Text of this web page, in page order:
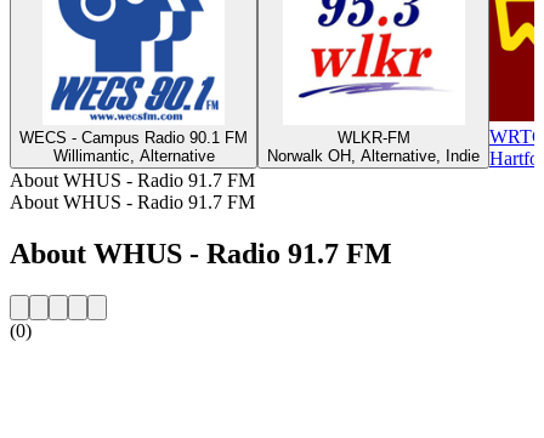
WECS - Campus Radio 90.1 FM
Willimantic, Alternative
WLKR-FM
Norwalk OH, Alternative, Indie
About WHUS - Radio 91.7 FM
About WHUS - Radio 91.7 FM
About WHUS - Radio 91.7 FM
(0)